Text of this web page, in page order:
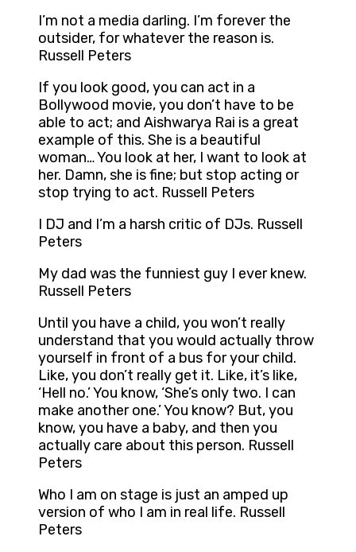
I’m not a media darling. I’m forever the
outsider, for whatever the reason is.
Russell Peters
If you look good, you can act in a
Bollywood movie, you don’t have to be
able to act; and Aishwarya Rai is a great
example of this. She is a beautiful
woman… You look at her, I want to look at
her. Damn, she is fine; but stop acting or
stop trying to act. Russell Peters
I DJ and I’m a harsh critic of DJs. Russell
Peters
My dad was the funniest guy I ever knew.
Russell Peters
Until you have a child, you won’t really
understand that you would actually throw
yourself in front of a bus for your child.
Like, you don’t really get it. Like, it’s like,
‘Hell no.’ You know, ‘She’s only two. I can
make another one.’ You know? But, you
know, you have a baby, and then you
actually care about this person. Russell
Peters
Who I am on stage is just an amped up
version of who I am in real life. Russell
Peters